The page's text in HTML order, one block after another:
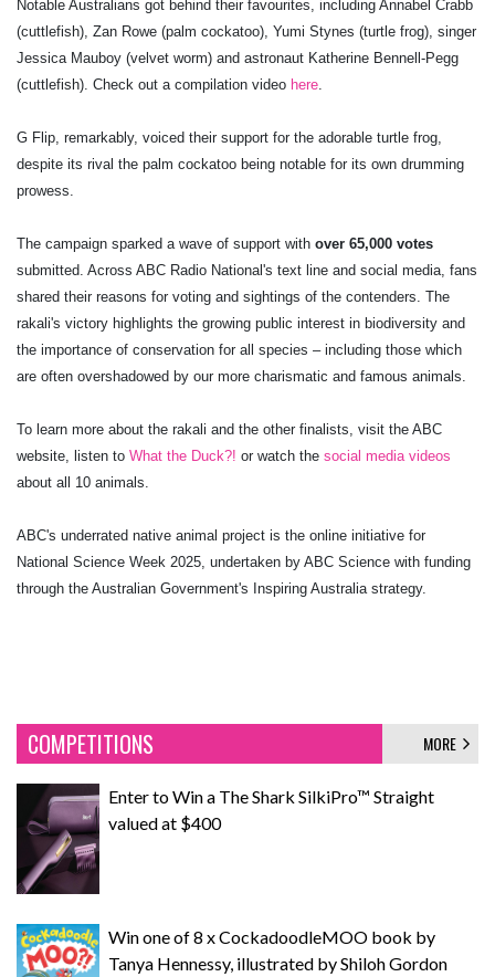
Notable Australians got behind their favourites, including Annabel Crabb
(cuttlefish), Zan Rowe (palm cockatoo), Yumi Stynes (turtle frog), singer
Jessica Mauboy (velvet worm) and astronaut Katherine Bennell-Pegg
(cuttlefish). Check out a compilation video here
G Flip, remarkably, voiced their support for the adorable turtle frog,
despite its rival the palm cockatoo being notable for its own drumming
prowess.
The campaign sparked a wave of support with over 65,000 votes
submitted. Across ABC Radio National's text line and social media, fans
shared their reasons for voting and sightings of the contenders. The
rakali's victory highlights the growing public interest in biodiversity and
the importance of conservation for all species – including those which
are often overshadowed by our more charismatic and famous animals.
To learn more about the rakali and the other finalists, visit the ABC
website, listen to What the Duck?! or watch the social media videos
about all 10 animals.
ABC's underrated native animal project is the online initiative for
National Science Week 2025, undertaken by ABC Science with funding
through the Australian Government's Inspiring Australia strategy.
COMPETITIONS MORE
Enter to Win a The Shark SilkiPro™ Straight
valued at $400
Win one of 8 x CockadoodleMOO book by
Tanya Hennessy, illustrated by Shiloh Gordon